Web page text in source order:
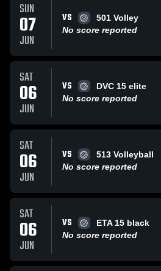
SUN
07
JUN
VS
501 Volley
No score reported
SAT
06
JUN
VS
DVC 15 elite
No score reported
SAT
06
JUN
VS
513 Volleyball
No score reported
SAT
06
JUN
VS
ETA 15 black
No score reported